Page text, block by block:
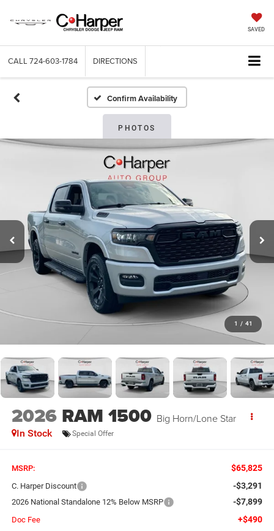
SAVED
CALL 724-603-1784 DIRECTIONS
Confirm Availability
PHOTOS
1 / 41
2026 RAM 1500 Big Horn/Lone Star
In Stock Special Offer
MSRP: $65,825
C. Harper Discount -$3,291
2026 National Standalone 12% Below MSRP -$7,899
Doc Fee +$490